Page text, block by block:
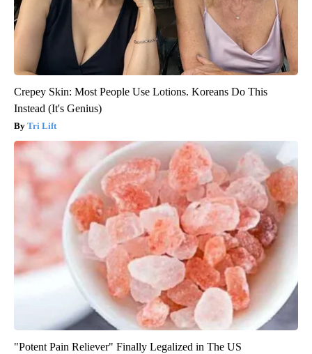
Crepey Skin: Most People Use Lotions. Koreans Do This
Instead (It's Genius)
Tri Lift
"Potent Pain Reliever" Finally Legalized in The US